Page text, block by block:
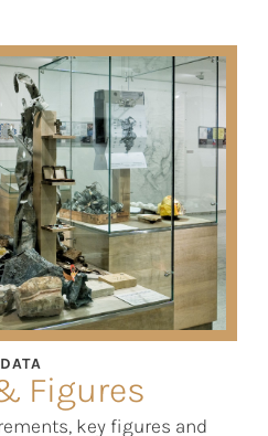
DATA
Figures
key figures and